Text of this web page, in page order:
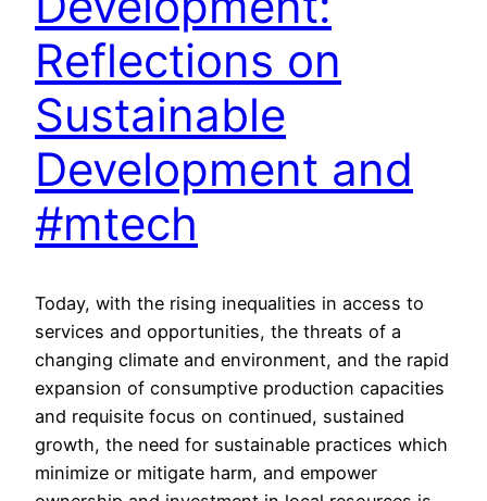
Reflections on
Sustainable
Development and
#mtech
Today, with the rising inequalities in access to
services and opportunities, the threats of a
changing climate and environment, and the rapid
expansion of consumptive production capacities
and requisite focus on continued, sustained
growth, the need for sustainable practices which
minimize or mitigate harm, and empower